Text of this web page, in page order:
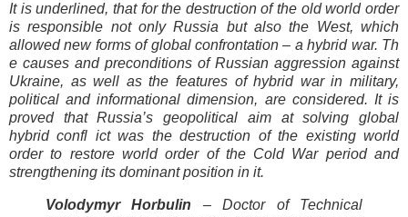
It is underlined, that for the destruction of the old world order
is responsible not only Russia but also the West, which
allowed new forms of global confrontation – a hybrid war. Th
e causes and preconditions of Russian aggression against
Ukraine, as well as the features of hybrid war in military,
political and informational dimension, are considered. It is
proved that Russia’s geopolitical aim at solving global
hybrid confl ict was the destruction of the existing world
order to restore world order of the Cold War period and
strengthening its dominant position in it.
Volodymyr Horbulin – Doctor of Technical